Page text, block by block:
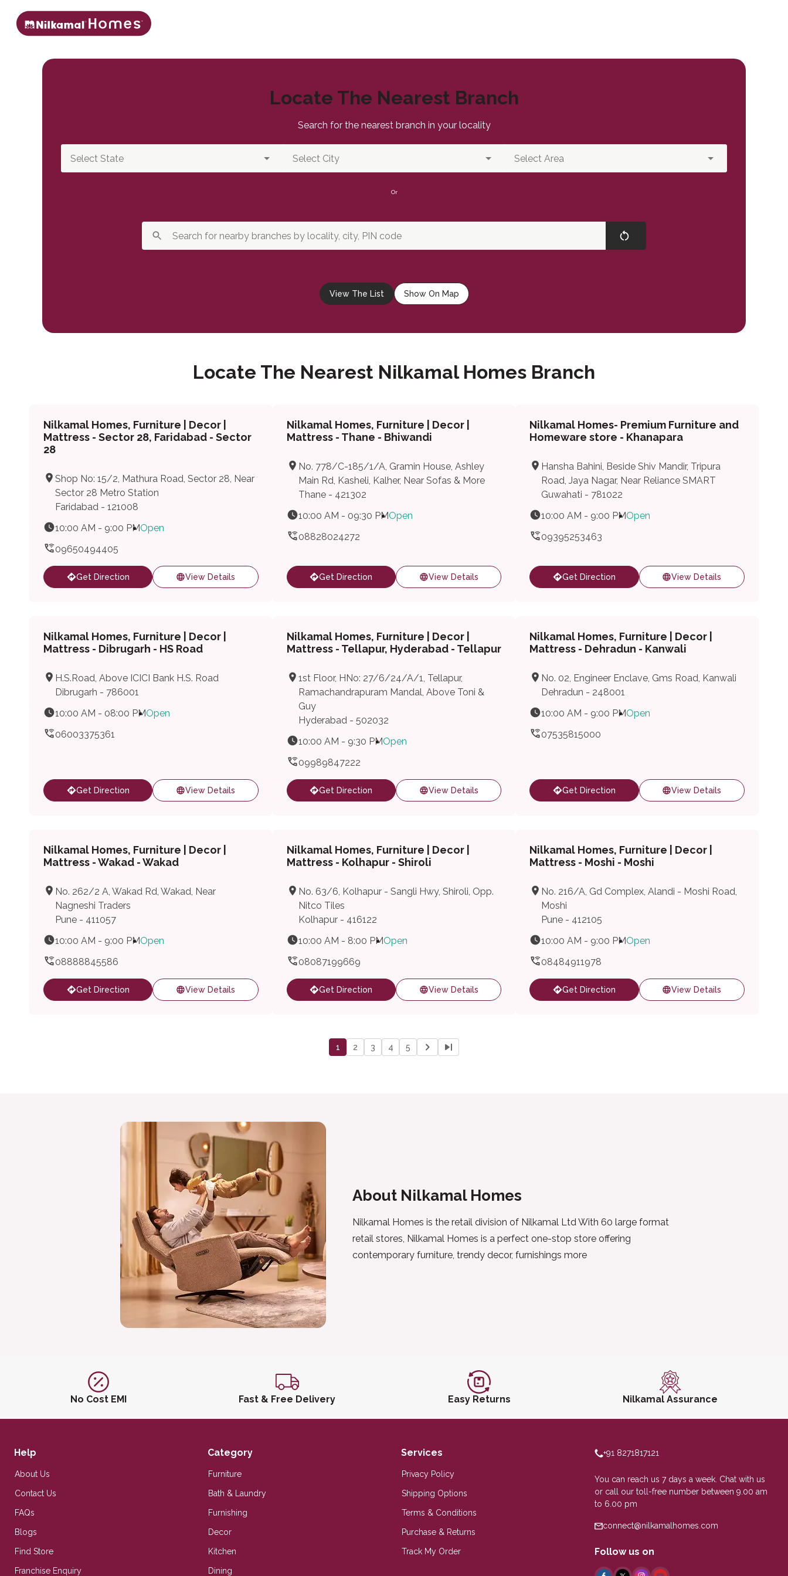
Locate The Nearest Branch
Search for the nearest branch in your locality
Or
View The List Show On Map
Locate The Nearest Nilkamal Homes Branch
Nilkamal Homes, Furniture | Decor |
Mattress - Sector 28, Faridabad - Sector
28
Shop No: 15/2, Mathura Road, Sector 28, Near
Sector 28 Metro Station
Faridabad - 121008
10:00 AM - 9:00 PMOpen
09650494405
Get Direction View Details
Nilkamal Homes, Furniture | Decor |
Mattress - Thane - Bhiwandi
No. 778/C-185/1/A, Gramin House, Ashley
Main Rd, Kasheli, Kalher, Near Sofas & More
Thane - 421302
10:00 AM - 09:30 PMOpen
08828024272
Get Direction View Details
Nilkamal Homes- Premium Furniture and
Homeware store - Khanapara
Hansha Bahini, Beside Shiv Mandir, Tripura
Road, Jaya Nagar, Near Reliance SMART
Guwahati - 781022
10:00 AM - 9:00 PMOpen
09395253463
Get Direction View Details
Nilkamal Homes, Furniture | Decor |
Mattress - Dibrugarh - HS Road
H.S.Road, Above ICICI Bank H.S. Road
Dibrugarh - 786001
10:00 AM - 08:00 PMOpen
06003375361
Get Direction View Details
Nilkamal Homes, Furniture | Decor |
Mattress - Tellapur, Hyderabad - Tellapur
1st Floor, HNo: 27/6/24/A/1, Tellapur,
Ramachandrapuram Mandal, Above Toni &
Guy
Hyderabad - 502032
10:00 AM - 9:30 PMOpen
09989847222
Get Direction View Details
Nilkamal Homes, Furniture | Decor |
Mattress - Dehradun - Kanwali
No. 02, Engineer Enclave, Gms Road, Kanwali
Dehradun - 248001
10:00 AM - 9:00 PMOpen
07535815000
Get Direction View Details
Nilkamal Homes, Furniture | Decor |
Mattress - Wakad - Wakad
No. 262/2 A, Wakad Rd, Wakad, Near
Nagneshi Traders
Pune - 411057
10:00 AM - 9:00 PMOpen
08888845586
Get Direction View Details
Nilkamal Homes, Furniture | Decor |
Mattress - Kolhapur - Shiroli
No. 63/6, Kolhapur - Sangli Hwy, Shiroli, Opp.
Nitco Tiles
Kolhapur - 416122
10:00 AM - 8:00 PMOpen
08087199669
Get Direction View Details
Nilkamal Homes, Furniture | Decor |
Mattress - Moshi - Moshi
No. 216/A, Gd Complex, Alandi - Moshi Road,
Moshi
Pune - 412105
10:00 AM - 9:00 PMOpen
08484911978
Get Direction View Details
1 2 3 4 5
About Nilkamal Homes
Nilkamal Homes is the retail division of Nilkamal Ltd With 60 large format
retail stores, Nilkamal Homes is a perfect one-stop store offering
contemporary furniture, trendy decor, furnishings more
No Cost EMI Fast & Free Delivery Easy Returns Nilkamal Assurance
Help
About Us
Contact Us
FAQs
Blogs
Find Store
Franchise Enquiry
Category
Furniture
Bath & Laundry
Furnishing
Decor
Kitchen
Dining
Services
Privacy Policy
Shipping Options
Terms & Conditions
Purchase & Returns
Track My Order
+91 8271817121
You can reach us 7 days a week. Chat with us
or call our toll-free number between 9.00 am
to 6.00 pm
connect@nilkamalhomes.com
Follow us on